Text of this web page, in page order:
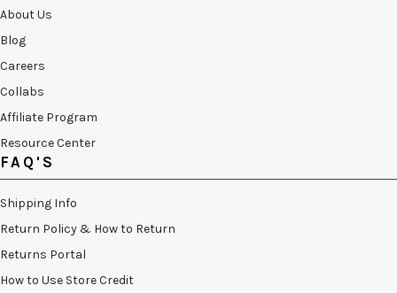
About Us
Blog
Careers
Collabs
Affiliate Program
Resource Center
FAQ'S
Shipping Info
Return Policy & How to Return
Returns Portal
How to Use Store Credit